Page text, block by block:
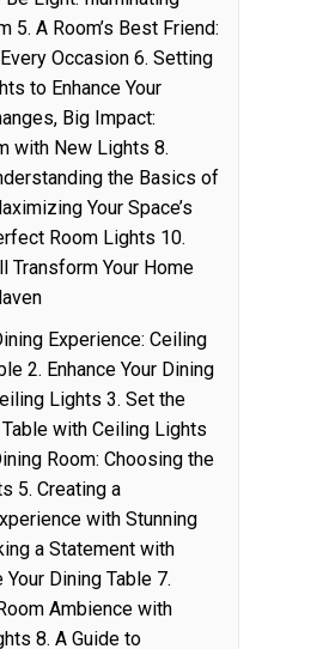
5. A Room’s Best Friend:
Occasion 6. Setting
to Enhance Your
Big Impact:
with New Lights 8.
the Basics of
Your Space’s
Room Lights 10.
Transform Your Home
Experience: Ceiling
2. Enhance Your Dining
Lights 3. Set the
with Ceiling Lights
Room: Choosing the
5. Creating a
with Stunning
a Statement with
Dining Table 7.
Ambience with
8. A Guide to